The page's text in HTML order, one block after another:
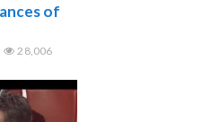
of
28,006